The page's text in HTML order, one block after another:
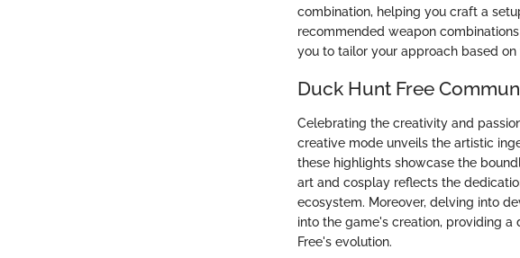
combination, helping you craft a
recommended weapon
you to tailor your approach based
Duck Hunt Free
Celebrating the creativity and
creative mode unveils the artistic
these highlights showcase the
art and cosplay reflects the
ecosystem. Moreover, delving into
into the game's creation, providing
Free's evolution.